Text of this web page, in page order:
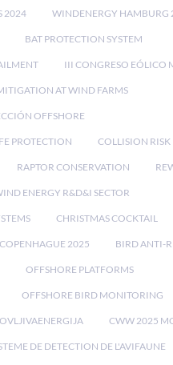
2024 WINDENERGY HAMBURG
BAT PROTECTION SYSTEM
III CONGRESO EÓLICO
AT WIND FARMS
OFFSHORE
PROTECTION COLLISION
RAPTOR CONSERVATION
ENERGY R&D&I SECTOR
CHRISTMAS COCKTAIL
2025 BIRD ANTI-
OFFSHORE PLATFORMS
OFFSHORE BIRD MONITORING
CWW 2025
DE DETECTION DE L'AVIFAUNE